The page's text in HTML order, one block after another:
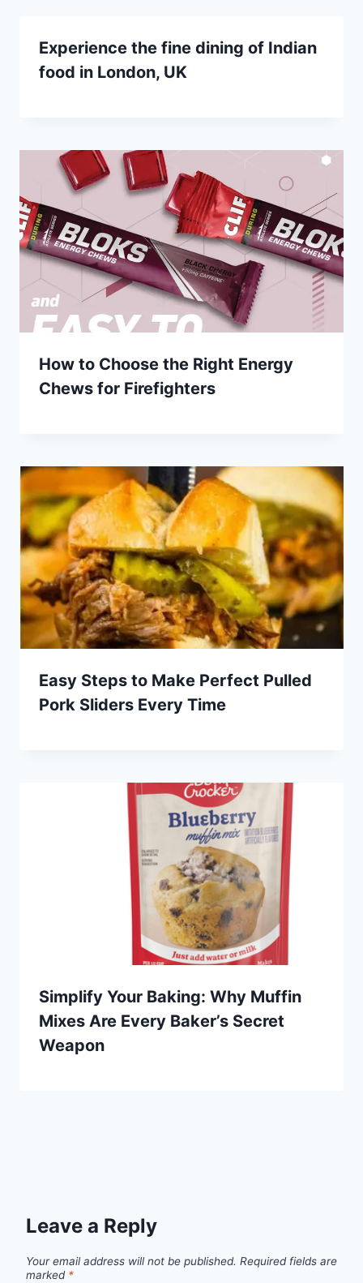
Experience the fine dining of Indian
food in London, UK
How to Choose the Right Energy
Chews for Firefighters
Easy Steps to Make Perfect Pulled
Pork Sliders Every Time
Simplify Your Baking: Why Muffin
Mixes Are Every Baker’s Secret
Weapon
Leave a Reply
Your email address will not be published. Required fields are
marked *